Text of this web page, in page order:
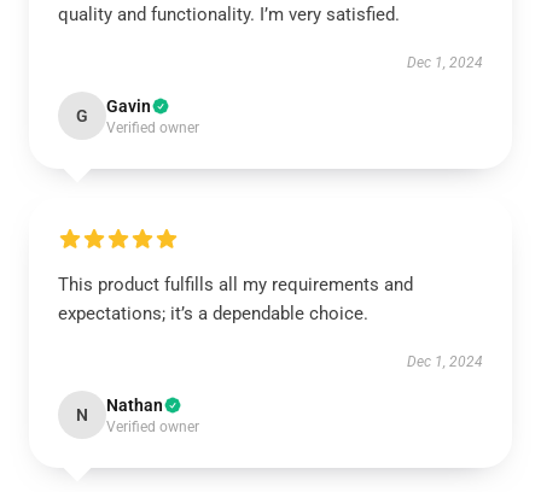
quality and functionality. I’m very satisfied.
Dec 1, 2024
G Gavin
Verified owner
This product fulfills all my requirements and
expectations; it’s a dependable choice.
Dec 1, 2024
N Nathan
Verified owner